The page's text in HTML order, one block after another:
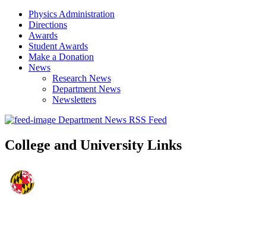
Physics Administration
Directions
Awards
Student Awards
Make a Donation
News
Research News
Department News
Newsletters
Department News RSS Feed
College and University Links